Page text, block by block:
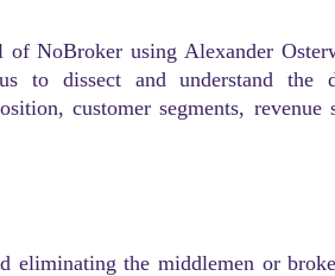
NoBroker using Alexander
to dissect and understand the
customer segments, revenue
eliminating the middlemen or